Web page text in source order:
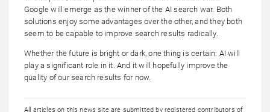
Google will emerge as the winner of the AI search war. Both
solutions enjoy some advantages over the other, and they both
seem to be capable to improve search results radically.
Whether the future is bright or dark, one thing is certain: AI will
play a significant role in it. And it will hopefully improve the
quality of our search results for now.
All articles on this news site are submitted by registered contributors of